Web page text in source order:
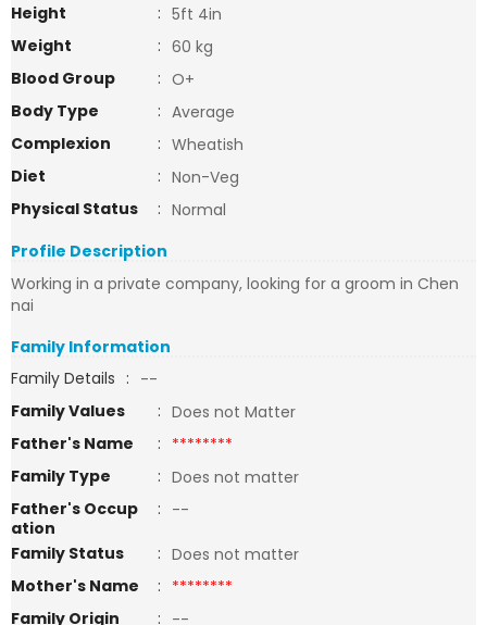
Height
: 5ft 4in
Weight
: 60 kg
Blood Group
: O+
Body Type
: Average
Complexion
: Wheatish
Diet
: Non-Veg
Physical Status
: Normal
Profile Description
Working in a private company, looking for a groom in Chen
nai
Family Information
Family Details : --
Family Values
: Does not Matter
Father's Name
: ********
Family Type
: Does not matter
Father's Occup
ation
: --
Family Status
: Does not matter
Mother's Name
: ********
Family Origin
: --